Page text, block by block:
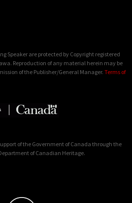
Speaker are protected by Copyright registered
Reproduction of any material herein may be
of the Publisher/General Manager. Terms of
of the Government of Canada through the
of Canadian Heritage.